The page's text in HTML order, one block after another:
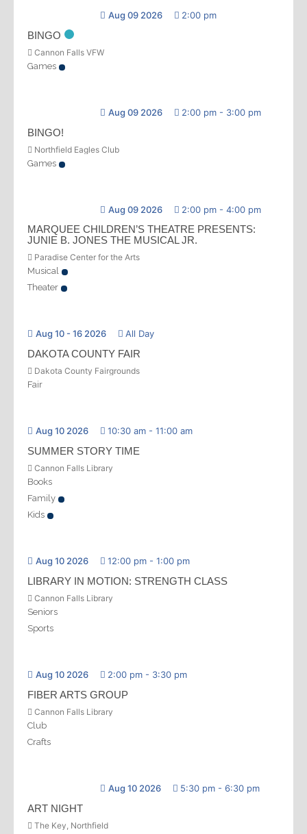
Aug 09 2026 2:00 pm
BINGO
Cannon Falls VFW
Games
Aug 09 2026 2:00 pm - 3:00 pm
BINGO!
Northfield Eagles Club
Games
Aug 09 2026 2:00 pm - 4:00 pm
MARQUEE CHILDREN’S THEATRE PRESENTS:
JUNIE B. JONES THE MUSICAL JR.
Paradise Center for the Arts
Musical
Theater
Aug 10 - 16 2026 All Day
DAKOTA COUNTY FAIR
Dakota County Fairgrounds
Fair
Aug 10 2026 10:30 am - 11:00 am
SUMMER STORY TIME
Cannon Falls Library
Books
Family
Kids
Aug 10 2026 12:00 pm - 1:00 pm
LIBRARY IN MOTION: STRENGTH CLASS
Cannon Falls Library
Seniors
Sports
Aug 10 2026 2:00 pm - 3:30 pm
FIBER ARTS GROUP
Cannon Falls Library
Club
Crafts
Aug 10 2026 5:30 pm - 6:30 pm
ART NIGHT
The Key, Northfield